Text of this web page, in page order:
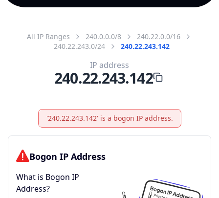
All IP Ranges 240.0.0.0/8
240.22.0.0/16
240.22.243.0/24
240.22.243.142
IP address
240.22.243.142
'240.22.243.142' is a bogon IP address.
Bogon IP Address
What is Bogon IP
Address?